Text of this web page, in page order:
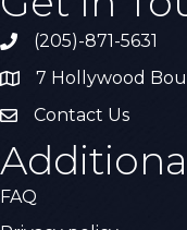
Call the Chamber
(205)-871-5631
Address & Map
7 Hollywood
Contact Us
Contact Us
FAQ